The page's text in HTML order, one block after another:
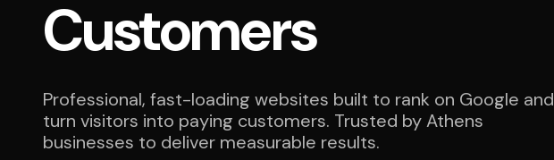
Customers
Professional, fast-loading websites built to rank on Google and
turn visitors into paying customers. Trusted by Athens
businesses to deliver measurable results.